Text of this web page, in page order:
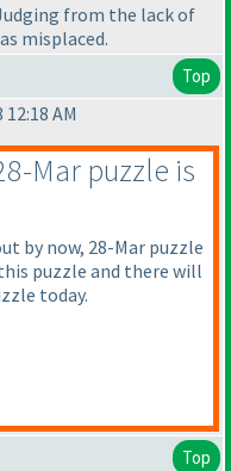
from the lack of
misplaced.
Top
AM
Mar puzzle is
by now, 28-Mar puzzle
puzzle and there will
today.
Top